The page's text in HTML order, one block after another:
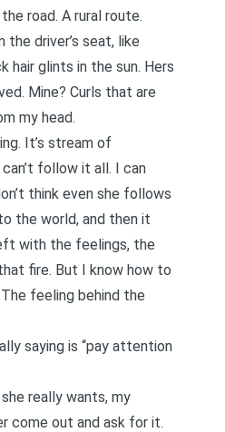
road. A rural route.
the driver’s seat, like
hair glints in the sun. Hers
Mine? Curls that are
my head.
It’s stream of
follow it all. I can
think even she follows
the world, and then it
with the feelings, the
fire. But I know how to
feeling behind the
saying is “pay attention
really wants, my
come out and ask for it.